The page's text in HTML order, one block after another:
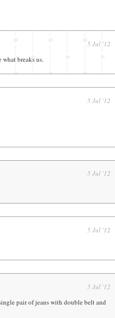
5 Jul '12
breaks us.
5 Jul '12
5 Jul '12
5 Jul '12
5 Jul '12
pair of jeans with double belt and